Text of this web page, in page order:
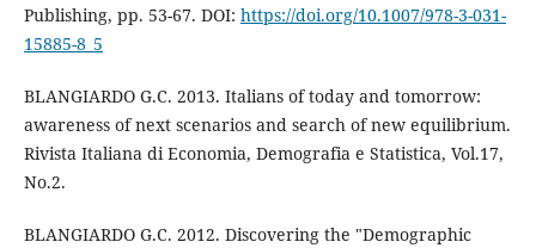
Publishing, pp. 53-67. DOI: https://doi.org/10.1007/978-3-031-
15885-8_5
BLANGIARDO G.C. 2013. Italians of today and tomorrow:
awareness of next scenarios and search of new equilibrium.
Rivista Italiana di Economia, Demografia e Statistica, Vol.17,
No.2.
BLANGIARDO G.C. 2012. Discovering the "Demographic